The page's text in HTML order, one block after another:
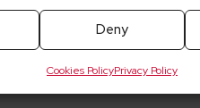
Deny
Cookies PolicyPrivacy Policy